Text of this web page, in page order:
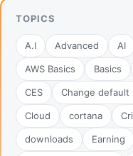
TOPICS
A.I Advanced AI
AWS Basics Basics
CES Change default
Cloud cortana
downloads Earning